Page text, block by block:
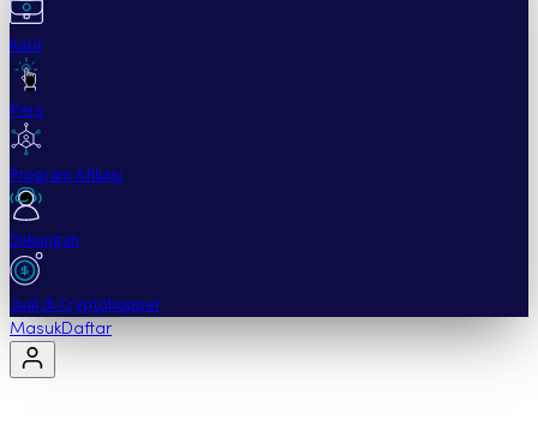
Karir
Pers
Program Afiliasi
Dukungan
Jual di Cryptohopper
MasukDaftar